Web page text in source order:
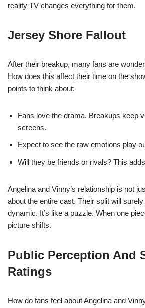
reality TV changes everything for them.
Jersey Shore Fallout
After their breakup, many fans are
How does this affect their time on the
points to think about:
Fans love the drama. Breakups keep
screens.
Expect to see the raw emotions play
Will they be friends or rivals? This
Angelina and Vinny’s relationship is not
about the entire cast. Their split will
dynamic. It’s like a puzzle. When one
picture shifts.
Public Perception And
Ratings
How do fans feel about Angelina and